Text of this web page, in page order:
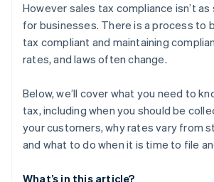
However sales tax compliance isn’t
for businesses. There is a process to
tax compliant and maintaining
rates, and laws often change.
Below, we’ll cover what you need to
tax, including when you should be
your customers, why rates vary from
and what to do when it is time to file
What’s in this article?